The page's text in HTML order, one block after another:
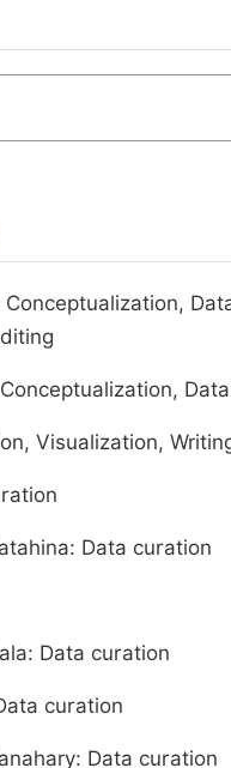
Visualization,
Data curation
Data curation
curation
Data curation